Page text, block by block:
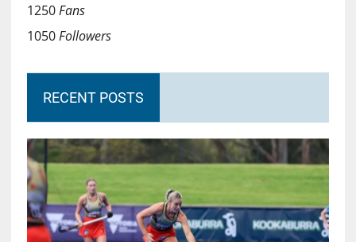
1250Fans
1050Followers
RECENT POSTS